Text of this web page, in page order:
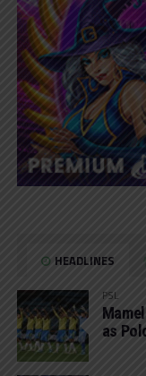
HEADLINES
PSL
as